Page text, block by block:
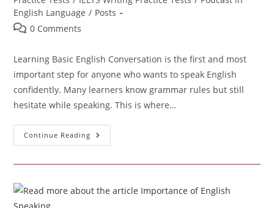
English Language / Posts
Post0 Comments
Learning Basic English Conversation is the first and most
important step for anyone who wants to speak English
confidently. Many learners know grammar rules but still
hesitate while speaking. This is where…
Continue Reading Learn
Everyday
Podcast